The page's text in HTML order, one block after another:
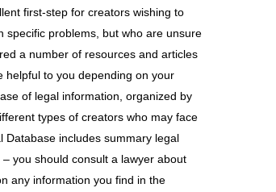
first-step for creators wishing to
specific problems, but who are unsure
a number of resources and articles
helpful to you depending on your
of legal information, organized by
types of creators who may face
Database includes summary legal
you should consult a lawyer about
any information you find in the